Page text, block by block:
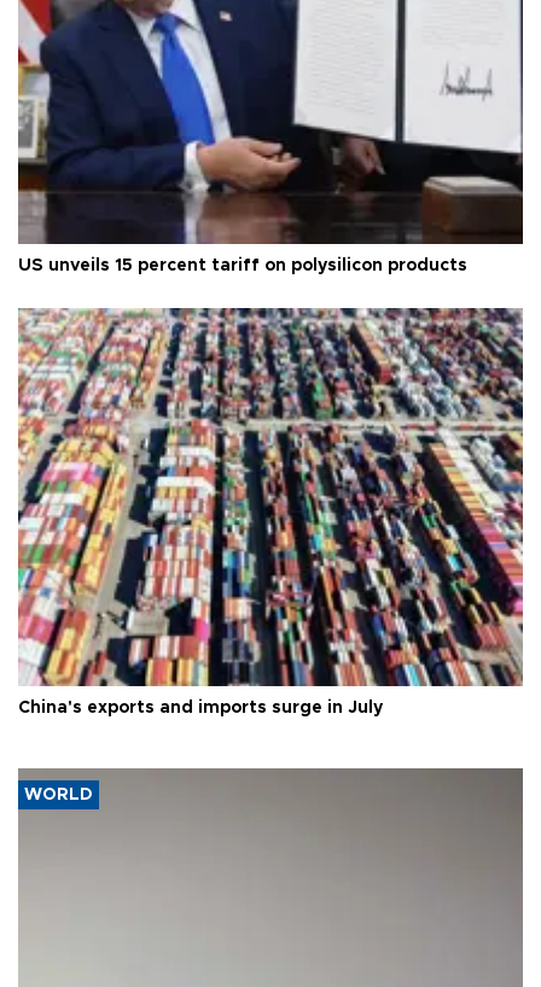
US unveils 15 percent tariff on polysilicon products
China's exports and imports surge in July
WORLD